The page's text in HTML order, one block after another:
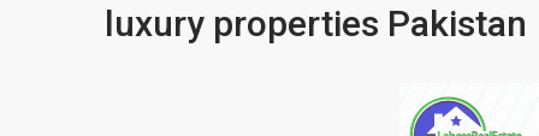
luxury properties Pakistan